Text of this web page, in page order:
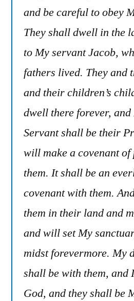
and be careful to obey
They shall dwell in the
to My servant Jacob,
fathers lived. They and
and their children’s
dwell there forever,
Servant shall be their
will make a covenant of
them. It shall be an
covenant with them.
them in their land and
and will set My
midst forevermore. My
shall be with them,
God, and they shall be